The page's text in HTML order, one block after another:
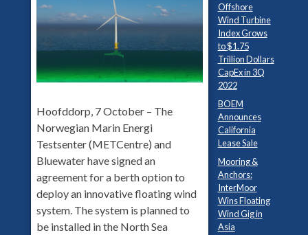
Hoofddorp, 7 October – The
Norwegian Marin Energi
Testsenter (METCentre) and
Bluewater have signed an
agreement for a berth option to
deploy an innovative floating wind
system. The system is planned to
be installed in the North Sea
Offshore
Wind Turbine
Index Grows
to $1.75
Trillion Dollars
CapEx in 3Q
2022
BOEM
Announces
California
Lease Sale
Mooring &
Anchors:
InterMoor
Wins Floating
Wind Gig in
Asia